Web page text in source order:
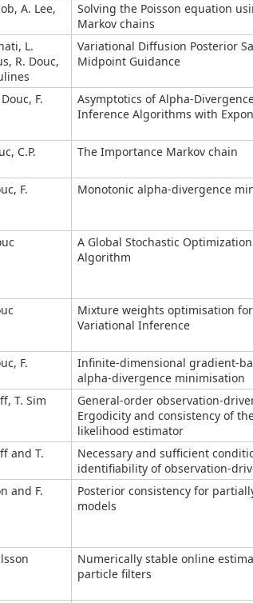
A. Lee,
Solving the Poisson equation
Markov chains
L.
R. Douc,
Variational Diffusion Posterior
Midpoint Guidance
F.
Asymptotics of Alpha-
Inference Algorithms with
C.P.
The Importance Markov chain
F.
Monotonic alpha-divergence
A Global Stochastic
Algorithm
Mixture weights optimisation
Variational Inference
F.
Infinite-dimensional gradient-
alpha-divergence minimisation
T. Sim
General-order observation-
Ergodicity and consistency of
likelihood estimator
and T.
Necessary and sufficient
identifiability of observation-
and F.
Posterior consistency for
models
Numerically stable online
particle filters